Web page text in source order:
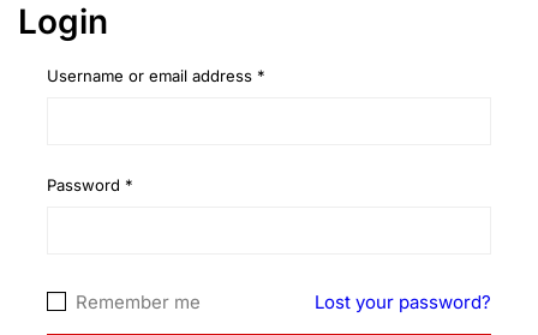
Login
Username or email address *
Password *
Remember me Lost your password?